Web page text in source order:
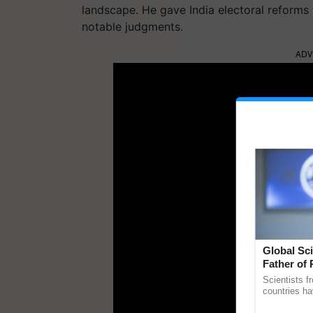
landscape. He gave India electoral reforms
notable judgments.
Global
Father of
Scientists
countries